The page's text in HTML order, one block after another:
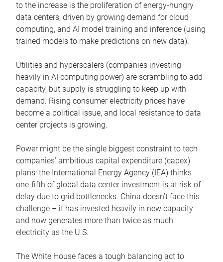
to the increase is the proliferation of energy-hungry
data centers, driven by growing demand for cloud
computing, and AI model training and inference (using
trained models to make predictions on new data).
Utilities and hyperscalers (companies investing
heavily in AI computing power) are scrambling to add
capacity, but supply is struggling to keep up with
demand. Rising consumer electricity prices have
become a political issue, and local resistance to data
center projects is growing.
Power might be the single biggest constraint to tech
companies’ ambitious capital expenditure (capex)
plans: the International Energy Agency (IEA) thinks
one-fifth of global data center investment is at risk of
delay due to grid bottlenecks. China doesn’t face this
challenge – it has invested heavily in new capacity
and now generates more than twice as much
electricity as the U.S.
The White House faces a tough balancing act to